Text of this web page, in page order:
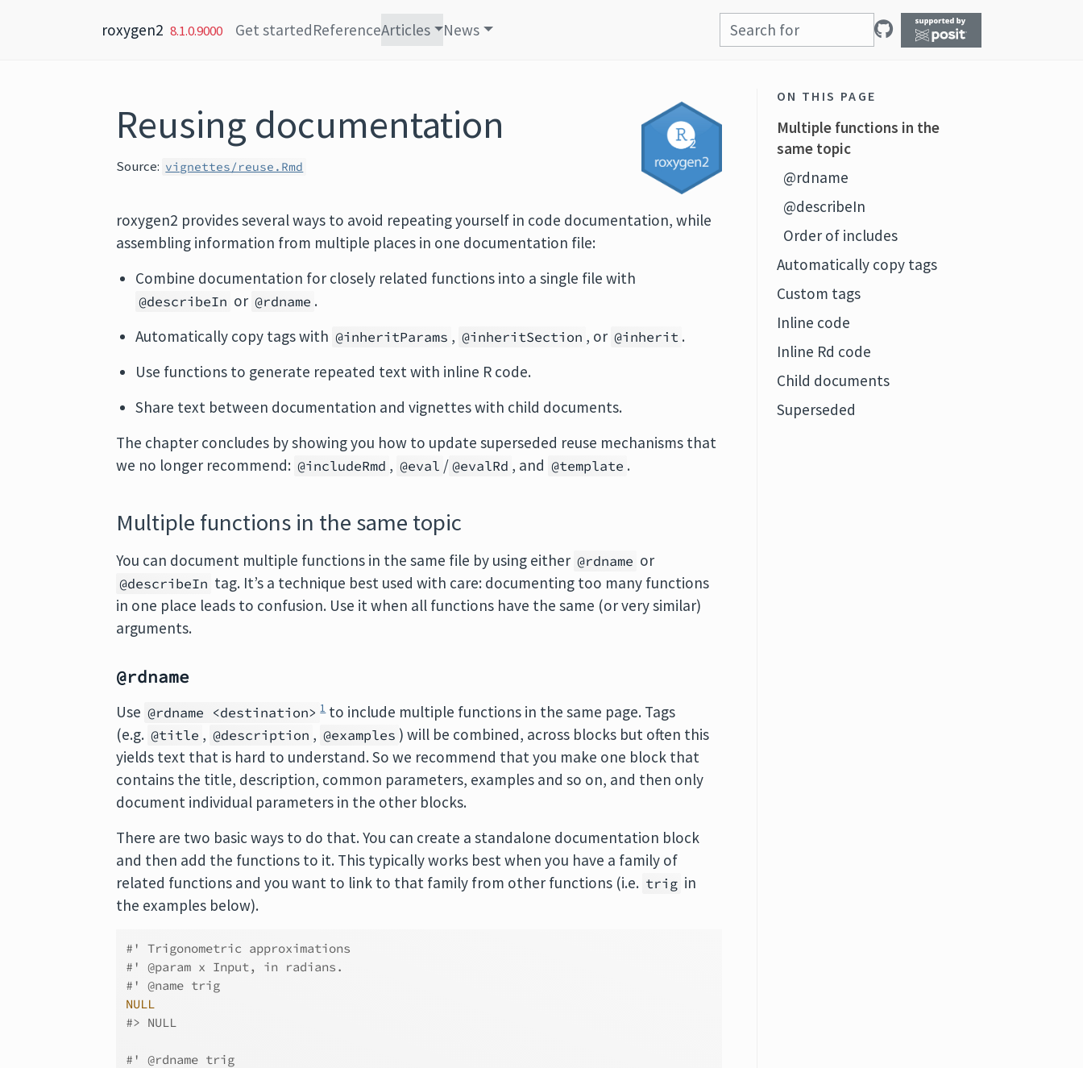
roxygen2 8.1.0.9000 Get startedReferenceArticles News
Reusing documentation
Source: vignettes/reuse.Rmd
roxygen2 provides several ways to avoid repeating yourself in code documentation, while
assembling information from multiple places in one documentation file:
Combine documentation for closely related functions into a single file with
@describeIn or @rdname .
Automatically copy tags with @inheritParams , @inheritSection , or @inherit .
Use functions to generate repeated text with inline R code.
Share text between documentation and vignettes with child documents.
The chapter concludes by showing you how to update superseded reuse mechanisms that
we no longer recommend: @includeRmd , @eval /@evalRd , and @template .
Multiple functions in the same topic
You can document multiple functions in the same file by using either @rdname or
@describeIn tag. It’s a technique best used with care: documenting too many functions
in one place leads to confusion. Use it when all functions have the same (or very similar)
arguments.
@rdname
Use @rdname <destination> 1to include multiple functions in the same page. Tags
(e.g. @title , @description , @examples ) will be combined, across blocks but often this
yields text that is hard to understand. So we recommend that you make one block that
contains the title, description, common parameters, examples and so on, and then only
document individual parameters in the other blocks.
There are two basic ways to do that. You can create a standalone documentation block
and then add the functions to it. This typically works best when you have a family of
related functions and you want to link to that family from other functions (i.e. trig in
the examples below).
#' Trigonometric approximations
#' @param x Input, in radians.
#' @name trig
NULL
#> NULL
#' @rdname trig
ON THIS PAGE
Multiple functions in the
same topic
@rdname
@describeIn
Order of includes
Automatically copy tags
Custom tags
Inline code
Inline Rd code
Child documents
Superseded